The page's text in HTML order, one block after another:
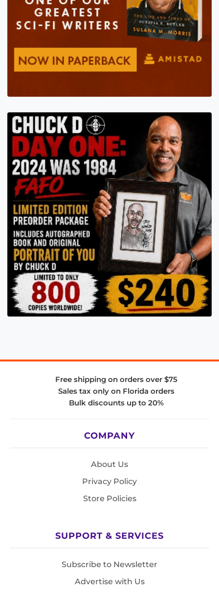
Free shipping on orders over $75
Sales tax only on Florida orders
Bulk discounts up to 20%
COMPANY
About Us
Privacy Policy
Store Policies
SUPPORT & SERVICES
Subscribe to Newsletter
Advertise with Us